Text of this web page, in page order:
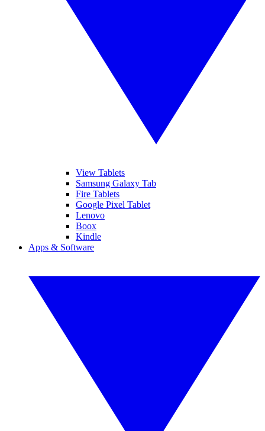
View Tablets
Samsung Galaxy Tab
Fire Tablets
Google Pixel Tablet
Lenovo
Boox
Kindle
Apps & Software